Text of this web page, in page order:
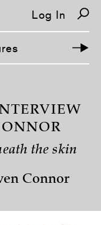
Log In
the skin
Connor